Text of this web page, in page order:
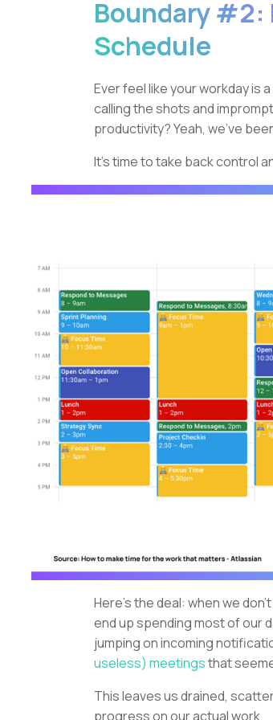
Boundary #2:
Schedule
Ever feel like your workday is
calling the shots and
productivity? Yeah, we've
It's time to take back control
Here's the deal: when we
end up spending most of our
jumping on incoming
useless) meetingsthat
This leaves us drained,
progress on our actual work.